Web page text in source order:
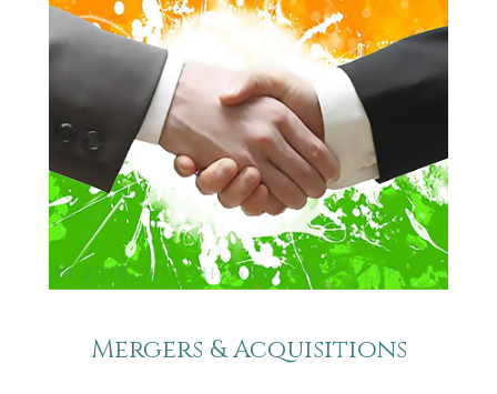
Mergers & Acquisitions